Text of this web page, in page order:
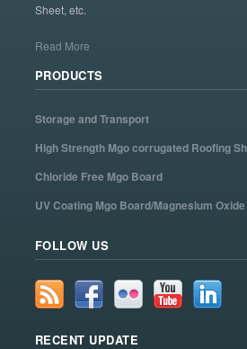
Sheet, etc.
Read More
PRODUCTS
Storage and Transport
High Strength Mgo corrugated Roofing
Chloride Free Mgo Board
UV Coating Mgo Board/Magnesium
FOLLOW US
RECENT UPDATE